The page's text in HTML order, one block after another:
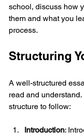
school, discuss how
them and what you
process.
Structuring
A well-structured
read and
structure to follow:
Introduction: